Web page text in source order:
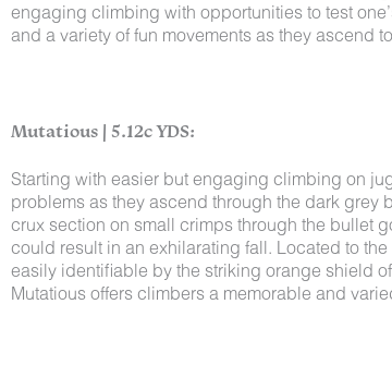
engaging climbing with opportunities to test
and a variety of fun movements as they ascend
Mutatious | 5.12c YDS:
Starting with easier but engaging climbing on
problems as they ascend through the dark grey
crux section on small crimps through the bullet
could result in an exhilarating fall. Located to
easily identifiable by the striking orange shield
Mutatious offers climbers a memorable and